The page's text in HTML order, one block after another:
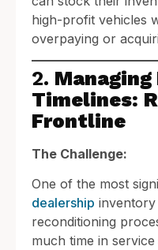
high-profit vehicles
overpaying or
2.
Timelines:
Frontline
The Challenge:
One of the most
dealership inventory
reconditioning
much time in